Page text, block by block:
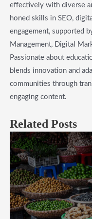
effectively with diverse
honed skills in SEO,
engagement, supported
Management, Digital
Passionate about
blends innovation and
communities through
engaging content.
Related Posts